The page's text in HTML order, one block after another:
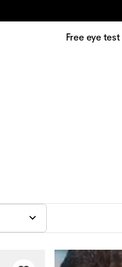
Free eye test